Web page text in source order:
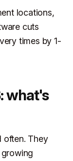
locations,
cuts
times by 1-
what's
often. They